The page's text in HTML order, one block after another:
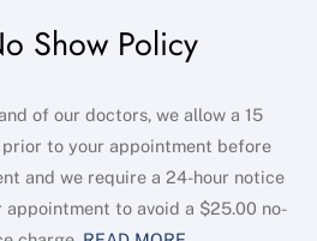
Show Policy
of our doctors, we allow a 15
to your appointment before
and we require a 24-hour notice
appointment to avoid a $25.00 no-